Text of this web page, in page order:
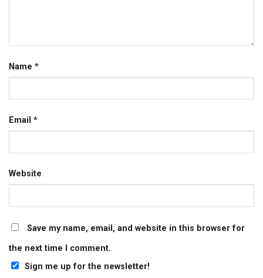
Name *
Email *
Website
Save my name, email, and website in this browser for
the next time I comment.
Sign me up for the newsletter!